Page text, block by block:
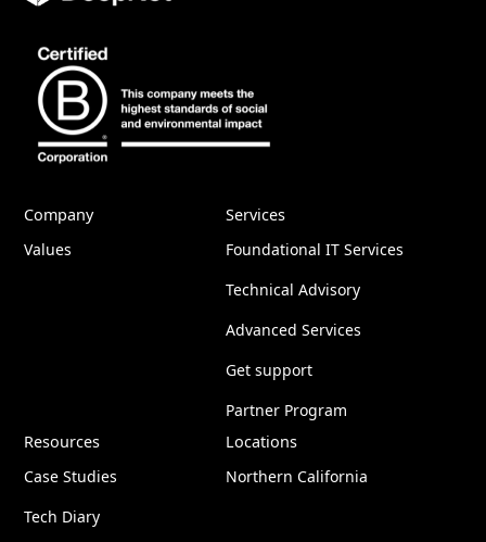
Company
Values
Services
Foundational IT Services
Technical Advisory
Advanced Services
Get support
Partner Program
Resources
Case Studies
Tech Diary
Locations
Northern California